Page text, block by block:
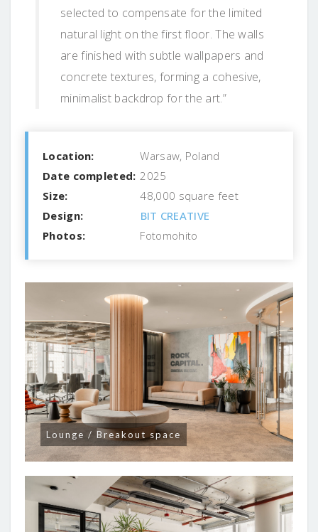
selected to compensate for the limited
natural light on the first floor. The walls
are finished with subtle wallpapers and
concrete textures, forming a cohesive,
minimalist backdrop for the art.”
Location:
Warsaw, Poland
Date completed: 2025
Size:
48,000 square feet
Design:
BIT CREATIVE
Photos:
Fotomohito
Lounge / Breakout space